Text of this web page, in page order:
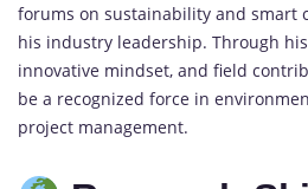
forums on sustainability and smart
his industry leadership. Through
innovative mindset, and field
be a recognized force in
project management.